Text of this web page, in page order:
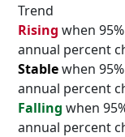
Trend
Rising when
annual percent
Stablewhen
annual percent
Falling when
annual percent